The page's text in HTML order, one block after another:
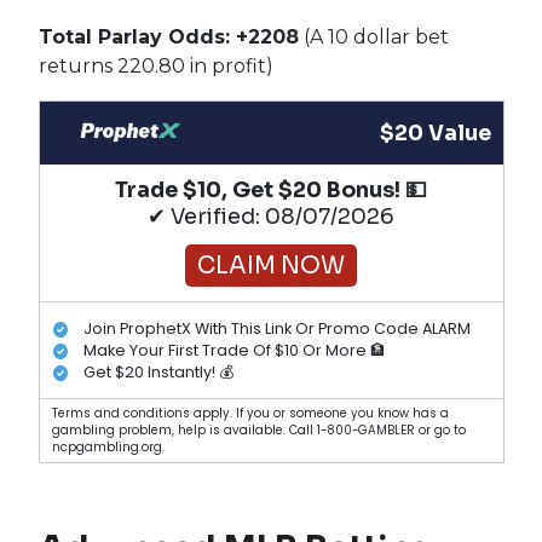
Total Parlay Odds: +2208(A 10 dollar bet
returns 220.80 in profit)
$20 Value
Trade $10, Get $20 Bonus! 💵
✔ Verified: 08/07/2026
CLAIM NOW
Join ProphetX With This Link Or Promo Code ALARM
Make Your First Trade Of $10 Or More 🏦
Get $20 Instantly! 💰
Terms and conditions apply. If you or someone you know has a
gambling problem, help is available. Call 1-800-GAMBLER or go to
ncpgambling.org.